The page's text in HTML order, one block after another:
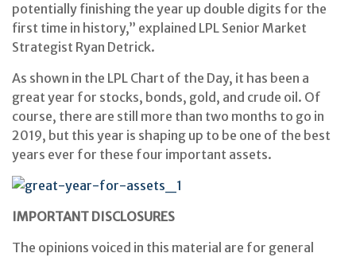
potentially finishing the year up double digits for the
first time in history,” explained LPL Senior Market
Strategist Ryan Detrick.
As shown in the LPL Chart of the Day, it has been a
great year for stocks, bonds, gold, and crude oil. Of
course, there are still more than two months to go in
2019, but this year is shaping up to be one of the best
years ever for these four important assets.
IMPORTANT DISCLOSURES
The opinions voiced in this material are for general